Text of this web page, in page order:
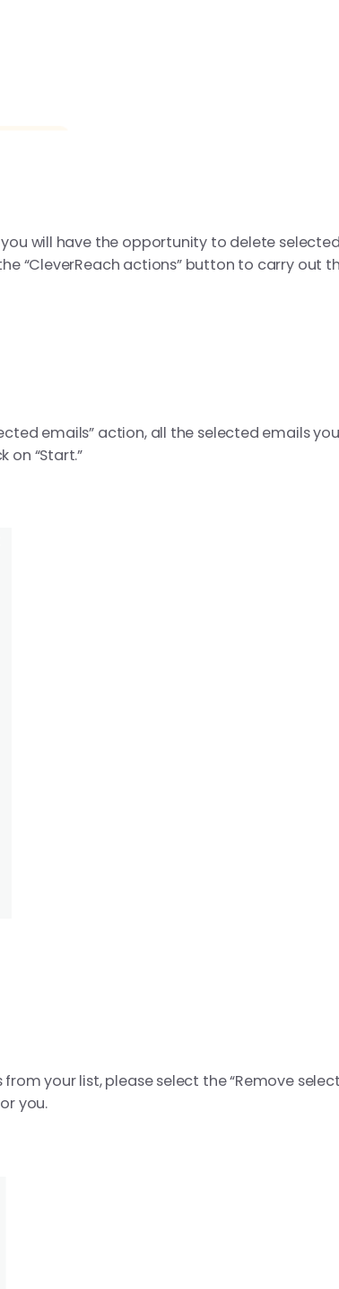
will have the opportunity to delete
“CleverReach actions” button to carry out
emails” action, all the selected emails
on “Start.”
your list, please select the “Remove
you.